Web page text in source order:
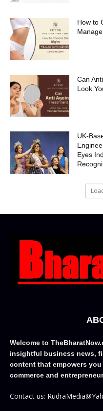
How to
Can
Look
UK-
Eyes
Welcome to
insightful business news,
content that empowers
commerce and
Contact us: